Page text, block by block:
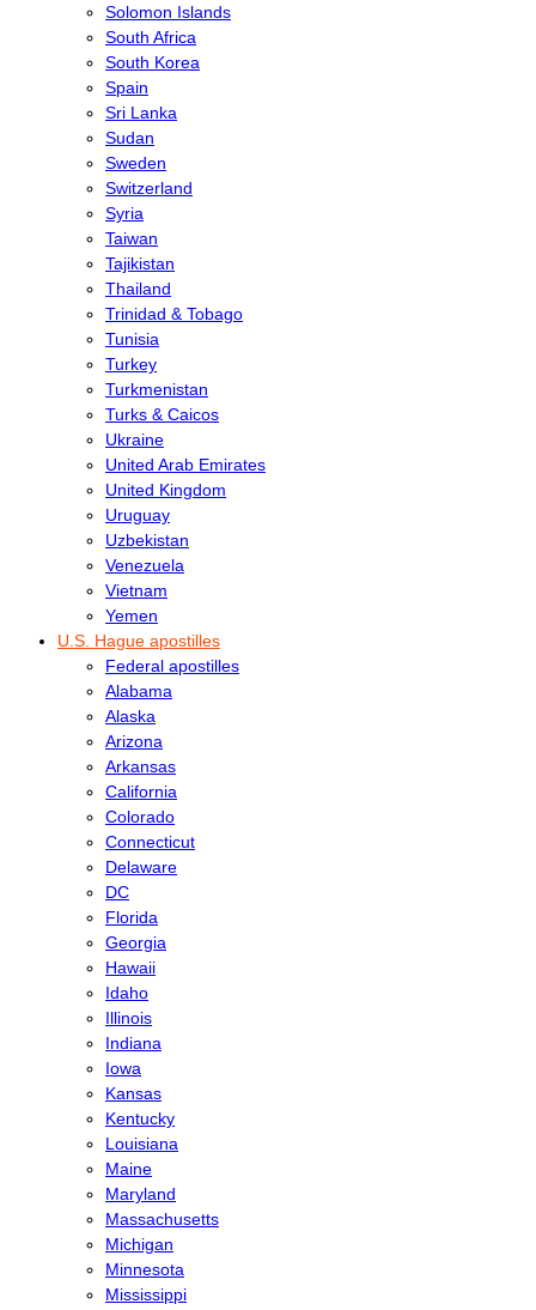
Solomon Islands
South Africa
South Korea
Spain
Sri Lanka
Sudan
Sweden
Switzerland
Syria
Taiwan
Tajikistan
Thailand
Trinidad & Tobago
Tunisia
Turkey
Turkmenistan
Turks & Caicos
Ukraine
United Arab Emirates
United Kingdom
Uruguay
Uzbekistan
Venezuela
Vietnam
Yemen
U.S. Hague apostilles
Federal apostilles
Alabama
Alaska
Arizona
Arkansas
California
Colorado
Connecticut
Delaware
DC
Florida
Georgia
Hawaii
Idaho
Illinois
Indiana
Iowa
Kansas
Kentucky
Louisiana
Maine
Maryland
Massachusetts
Michigan
Minnesota
Mississippi